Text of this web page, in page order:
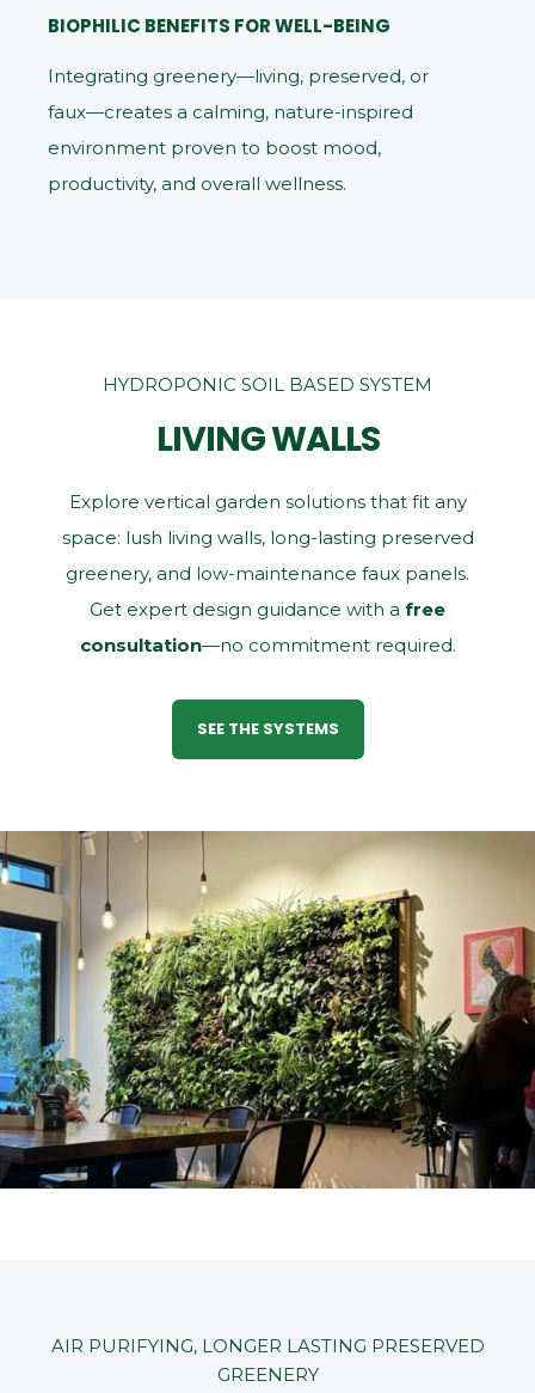
BIOPHILIC BENEFITS FOR WELL-BEING
Integrating greenery—living, preserved, or
faux—creates a calming, nature-inspired
environment proven to boost mood,
productivity, and overall wellness.
HYDROPONIC SOIL BASED SYSTEM
LIVING WALLS
Explore vertical garden solutions that fit any
space: lush living walls, long‑lasting preserved
greenery, and low‑maintenance faux panels.
Get expert design guidance with a free
consultation—no commitment required.
SEE THE SYSTEMS
AIR PURIFYING, LONGER LASTING PRESERVED
GREENERY